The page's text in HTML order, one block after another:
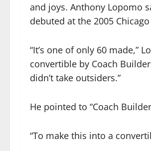
and joys. Anthony Lopomo
debuted at the 2005
“It’s one of only 60 made,”
convertible by Coach
didn’t take outsiders.”
He pointed to “Coach
“To make this into a